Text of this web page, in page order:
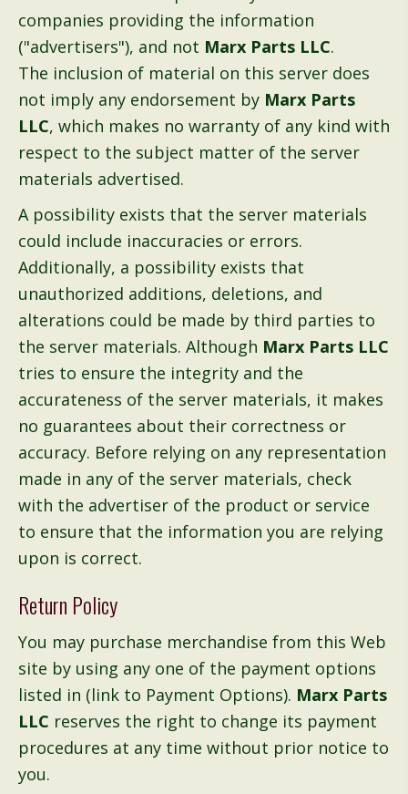
companies providing the information
("advertisers"), and not Marx Parts LLC.
The inclusion of material on this server does
not imply any endorsement by Marx Parts
LLC, which makes no warranty of any kind with
respect to the subject matter of the server
materials advertised.
A possibility exists that the server materials
could include inaccuracies or errors.
Additionally, a possibility exists that
unauthorized additions, deletions, and
alterations could be made by third parties to
the server materials. Although Marx Parts LLC
tries to ensure the integrity and the
accurateness of the server materials, it makes
no guarantees about their correctness or
accuracy. Before relying on any representation
made in any of the server materials, check
with the advertiser of the product or service
to ensure that the information you are relying
upon is correct.
Return Policy
You may purchase merchandise from this Web
site by using any one of the payment options
listed in (link to Payment Options). Marx Parts
LLC reserves the right to change its payment
procedures at any time without prior notice to
you.